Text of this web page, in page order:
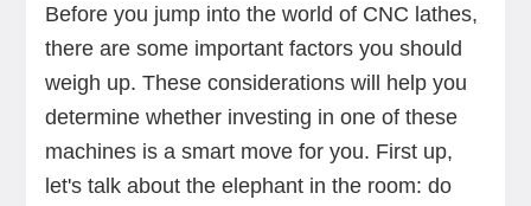
Before you jump into the world of CNC lathes,
there are some important factors you should
weigh up. These considerations will help you
determine whether investing in one of these
machines is a smart move for you. First up,
let's talk about the elephant in the room: do